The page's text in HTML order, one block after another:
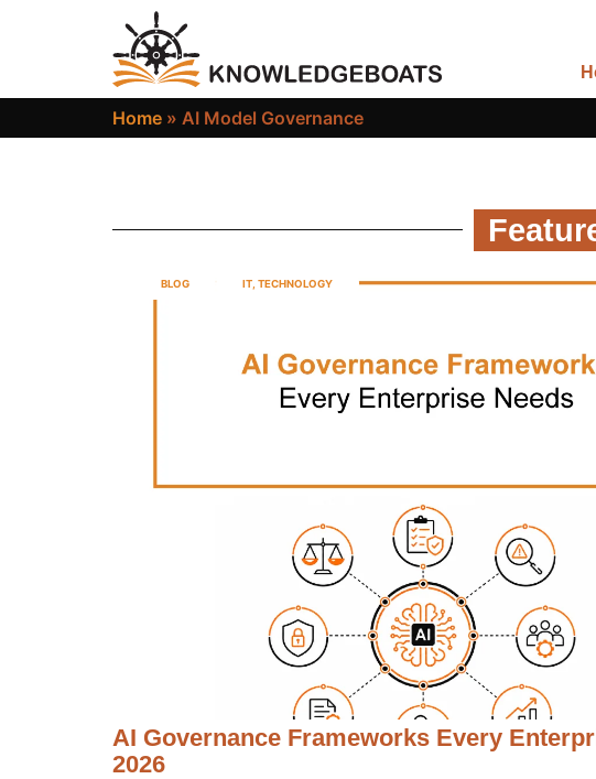
Home » AI Model Governance
BLOG IT TECHNOLOGY
AI Governance Frameworks Every
2026